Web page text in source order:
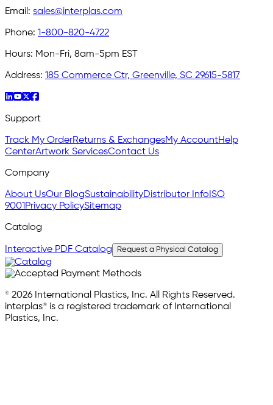
Email: sales@interplas.com
Phone: 1-800-820-4722
Hours: Mon-Fri, 8am-5pm EST
Address: 185 Commerce Ctr, Greenville, SC 29615-5817
Support
Track My OrderReturns & ExchangesMy AccountHelp
CenterArtwork ServicesContact Us
Company
About UsOur BlogSustainabilityDistributor Info ISO
9001 Privacy PolicySitemap
Catalog
Interactive PDF Catalog Request a Physical Catalog
© 2026 International Plastics, Inc. All Rights Reserved.
interplas® is a registered trademark of International
Plastics, Inc.